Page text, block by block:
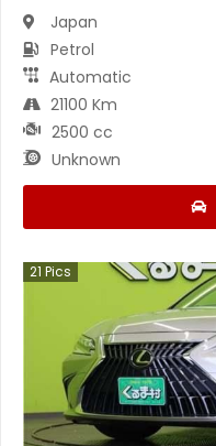
Japan
Petrol
Automatic
21100 Km
2500 cc
Unknown
21 Pics